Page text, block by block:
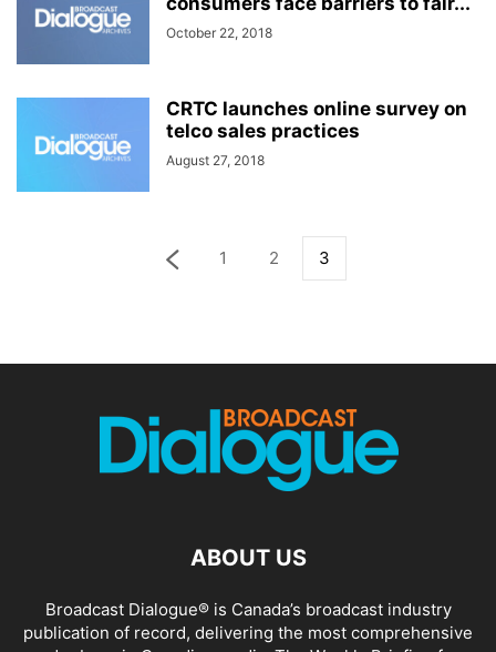
October 22, 2018
CRTC launches online survey on
telco sales practices
August 27, 2018
1 2 3
ABOUT US
Broadcast Dialogue® is Canada’s broadcast industry
publication of record, delivering the most comprehensive